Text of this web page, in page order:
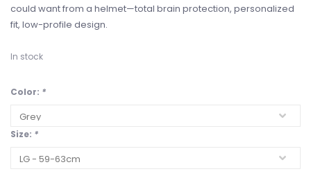
could want from a helmet—total brain protection, personalized
fit, low-profile design.
In stock
Color: *
Size: *